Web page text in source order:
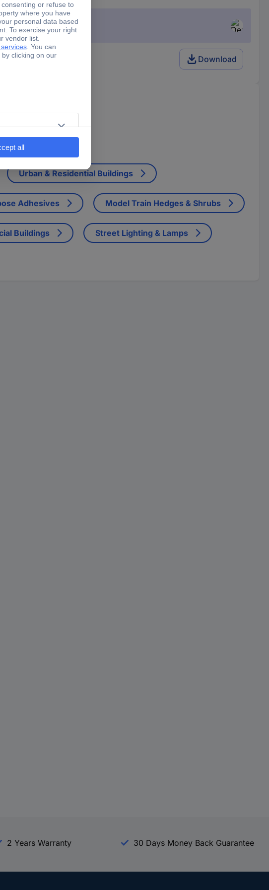
Download
conductor.
Urban & Residential Buildings
Adhesives Model Train Hedges & Shrubs
Buildings Street Lighting & Lamps
2 Years Warranty 30 Days Money Back Guarantee